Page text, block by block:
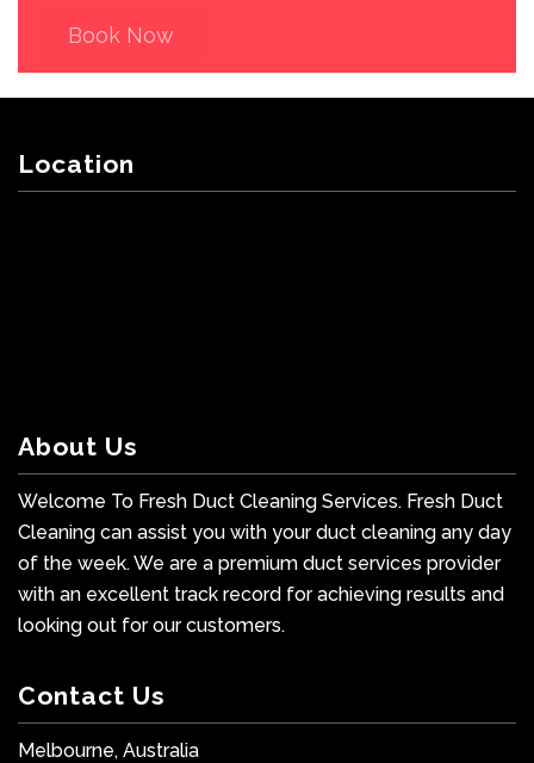
Book Now
Location
About Us
Welcome To Fresh Duct Cleaning Services. Fresh Duct
Cleaning can assist you with your duct cleaning any day
of the week. We are a premium duct services provider
with an excellent track record for achieving results and
looking out for our customers.
Contact Us
Melbourne, Australia